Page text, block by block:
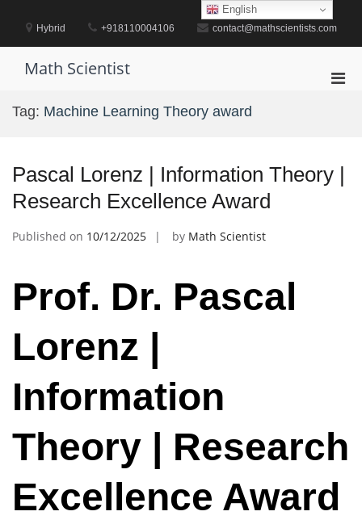
contentHybrid +918110004106 contact@mathscientists.com
Math Scientist
Tag: Machine Learning Theory award
Pascal Lorenz | Information Theory |
Research Excellence Award
Published on 10/12/2025 by Math Scientist
Prof. Dr. Pascal
Lorenz |
Information
Theory | Research
Excellence Award
English